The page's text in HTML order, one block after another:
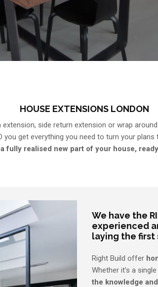
HOUSE EXTENSIONS LONDON
side return extension or wrap
you get everything you need to turn your
a fully realised new part of your house,
We have the
experienced
laying the
Right Build offer
Whether it’s a
the knowledge